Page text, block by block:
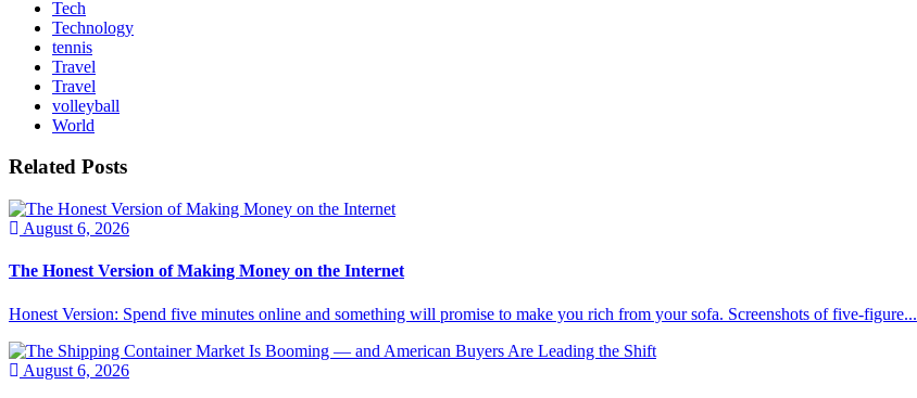
Tech
Technology
tennis
Travel
Travel
volleyball
World
Related Posts
August 6, 2026
The Honest Version of Making Money on the Internet
Honest Version: Spend five minutes online and something will promise to make you rich from your sofa. Screenshots of five-figure...
August 6, 2026